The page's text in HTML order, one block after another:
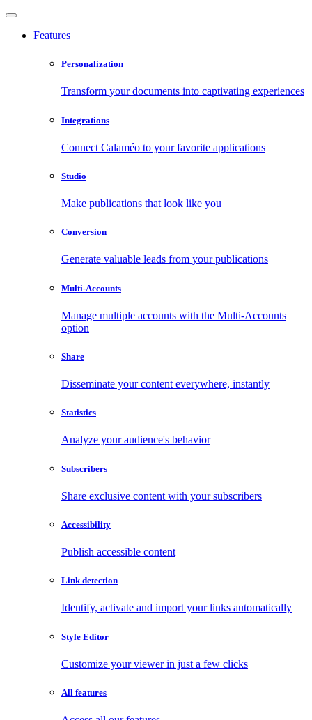
Features
Personalization
Transform your documents into captivating experiences
Integrations
Connect Calaméo to your favorite applications
Studio
Make publications that look like you
Conversion
Generate valuable leads from your publications
Multi-Accounts
Manage multiple accounts with the Multi-Accounts
option
Share
Disseminate your content everywhere, instantly
Statistics
Analyze your audience's behavior
Subscribers
Share exclusive content with your subscribers
Accessibility
Publish accessible content
Link detection
Identify, activate and import your links automatically
Style Editor
Customize your viewer in just a few clicks
All features